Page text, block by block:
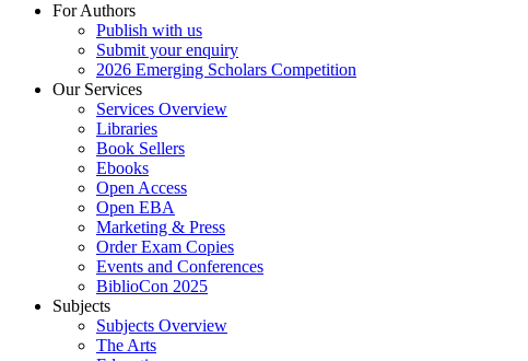
For Authors
Publish with us
Submit your enquiry
2026 Emerging Scholars Competition
Our Services
Services Overview
Libraries
Book Sellers
Ebooks
Open Access
Open EBA
Marketing & Press
Order Exam Copies
Events and Conferences
BiblioCon 2025
Subjects
Subjects Overview
The Arts